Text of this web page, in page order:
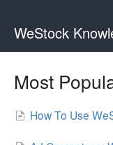
WeStock
Most
How To Use